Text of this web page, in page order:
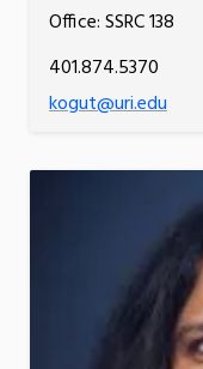
Office: SSRC 138
401.874.5370
kogut@uri.edu